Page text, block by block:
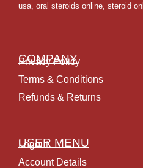
usa, oral steroids online steroid
COMPANY
Privacy Policy
Terms & Conditions
Refunds & Returns
USER MENU
Logout
Account Details